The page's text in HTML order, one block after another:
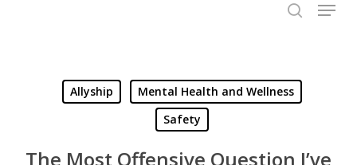
Allyship
Mental Health and Wellness
Safety
The Most Offensive Question I’ve